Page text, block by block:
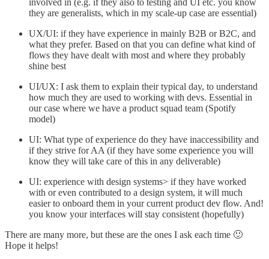
they are generalists, which in my scale-up case are essential)
UX/UI: if they have experience in mainly B2B or B2C, and
what they prefer. Based on that you can define what kind of
flows they have dealt with most and where they probably
shine best
UI/UX: I ask them to explain their typical day, to understand
how much they are used to working with devs. Essential in
our case where we have a product squad team (Spotify
model)
UI: What type of experience do they have inaccessibility and
if they strive for AA (if they have some experience you will
know they will take care of this in any deliverable)
UI: experience with design systems> if they have worked
with or even contributed to a design system, it will much
easier to onboard them in your current product dev flow. And!
you know your interfaces will stay consistent (hopefully)
There are many more, but these are the ones I ask each time 🙂
Hope it helps!